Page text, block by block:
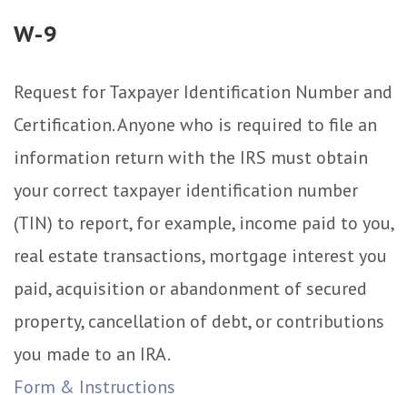
W-9
Request for Taxpayer Identification Number and
Certification. Anyone who is required to file an
information return with the IRS must obtain
your correct taxpayer identification number
(TIN) to report, for example, income paid to you,
real estate transactions, mortgage interest you
paid, acquisition or abandonment of secured
property, cancellation of debt, or contributions
you made to an IRA.
Form & Instructions